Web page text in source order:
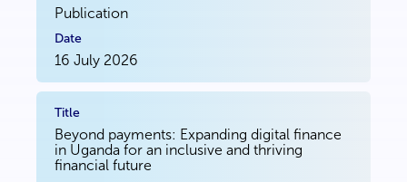
Publication
16 July 2026
Beyond payments: Expanding digital finance
in Uganda for an inclusive and thriving
financial future